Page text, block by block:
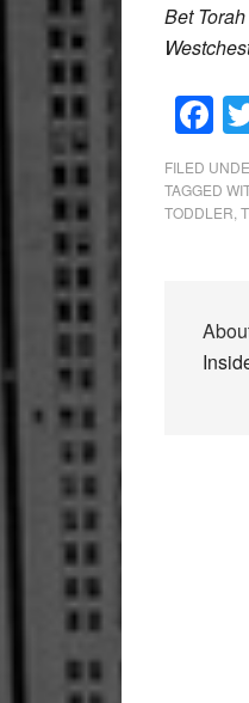
Bet
FILED
TAGGED
TODDLER